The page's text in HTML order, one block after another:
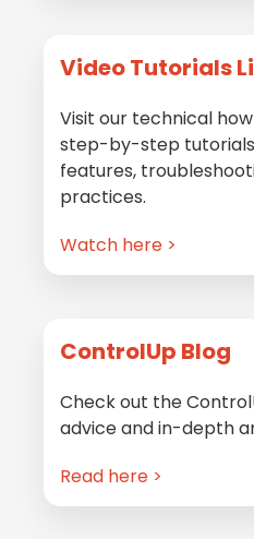
Video Tutorials
Visit our technical
step-by-step
features,
practices.
Watch here >
ControlUp Blog
Check out the
advice and in-depth
Read here >